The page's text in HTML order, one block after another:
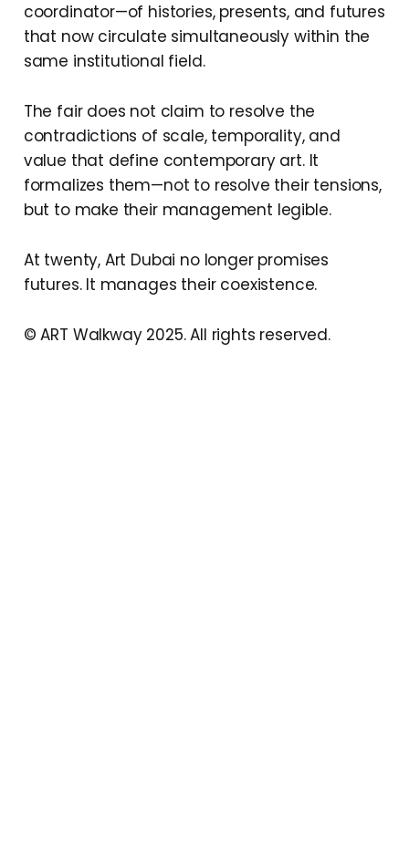
coordinator—of histories, presents, and futures
that now circulate simultaneously within the
same institutional field.
The fair does not claim to resolve the
contradictions of scale, temporality, and
value that define contemporary art. It
formalizes them—not to resolve their tensions,
but to make their management legible.
At twenty, Art Dubai no longer promises
futures. It manages their coexistence.
© ART Walkway 2025. All rights reserved.